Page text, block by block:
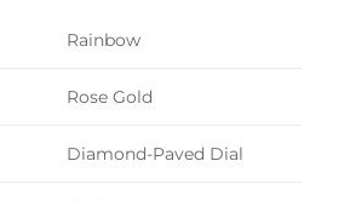
Rainbow
Rose Gold
Diamond-Paved Dial